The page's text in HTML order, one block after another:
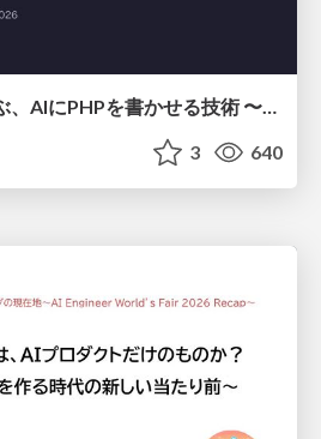
Laravel Boostに学ぶ、AIにPHPを書かせる技術 〜OSSの実装から蒸留するエージェント制御の王道〜
3 640